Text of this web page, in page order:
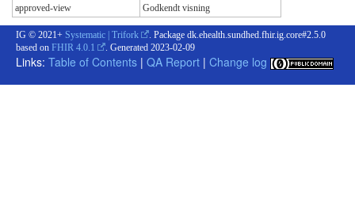
approved-view
Godkendt visning
IG © 2021+ Systematic | Trifork
. Package dk.ehealth.sundhed.fhir.ig.core#2.5.0
based on FHIR 4.0.1 . Generated 2023-02-09
Links: Table of Contents | QA Report | Change log